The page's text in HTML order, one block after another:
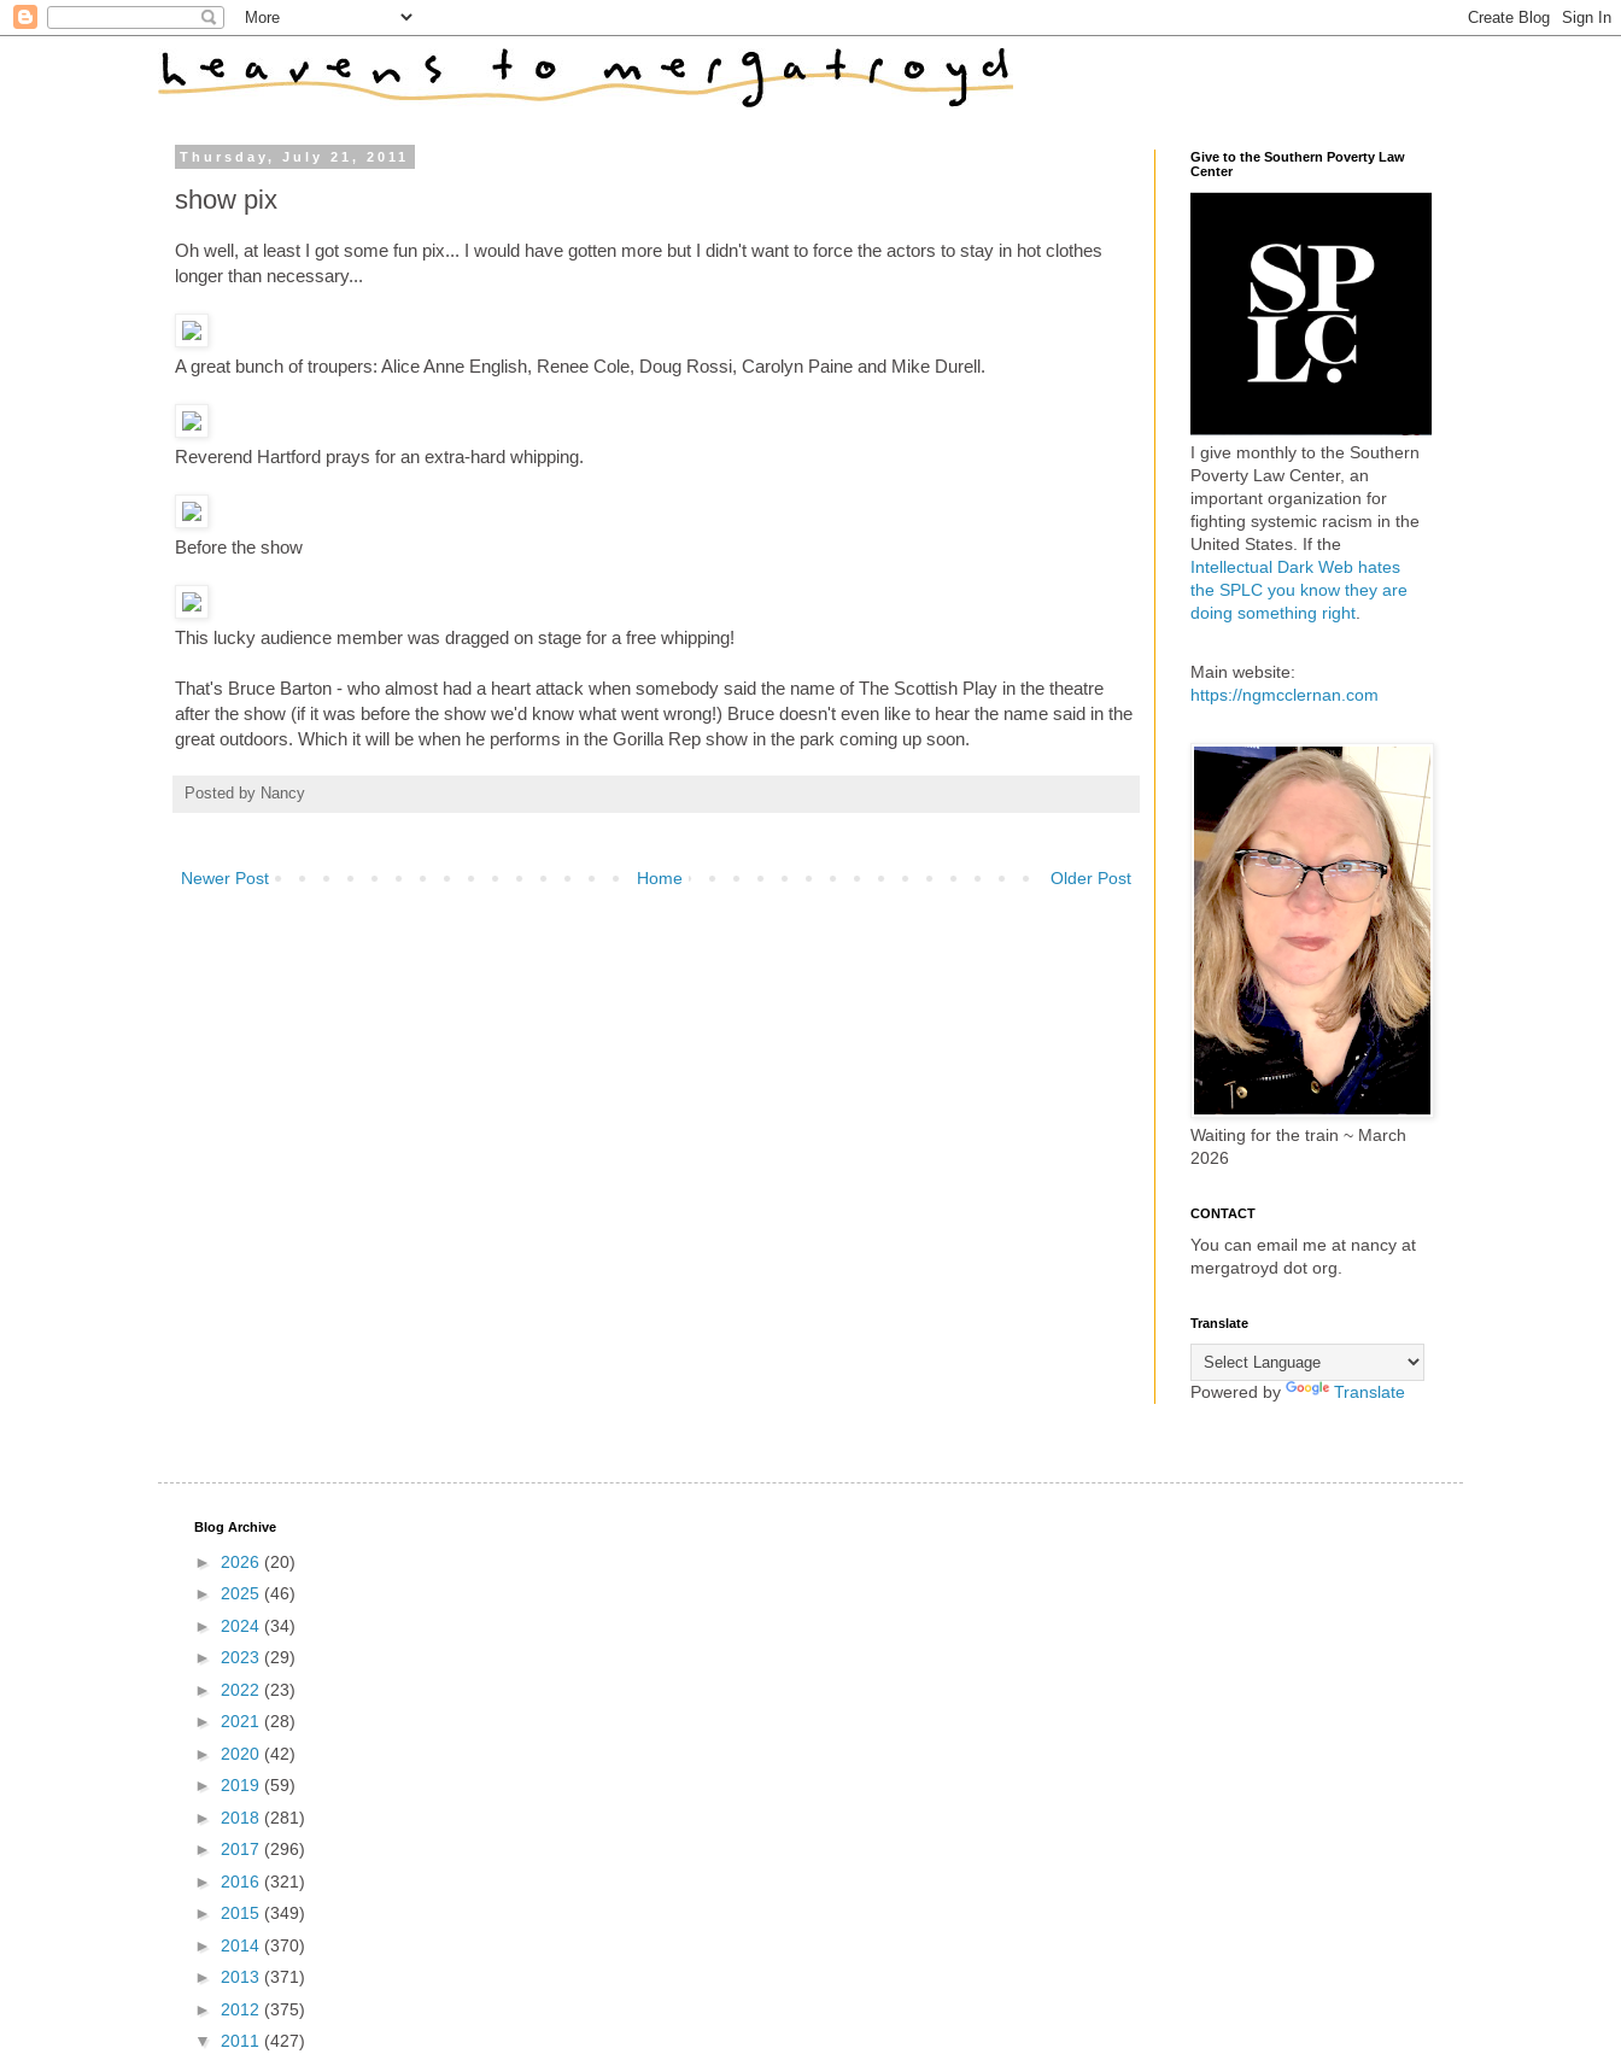
Thursday, July 21, 2011
show pix
Oh well, at least I got some fun pix... I would have gotten more but I didn't want to force the actors to stay in hot clothes
longer than necessary...
A great bunch of troupers: Alice Anne English, Renee Cole, Doug Rossi, Carolyn Paine and Mike Durell.
Reverend Hartford prays for an extra-hard whipping.
Before the show
This lucky audience member was dragged on stage for a free whipping!
That's Bruce Barton - who almost had a heart attack when somebody said the name of The Scottish Play in the theatre
after the show (if it was before the show we'd know what went wrong!) Bruce doesn't even like to hear the name said in the
great outdoors. Which it will be when he performs in the Gorilla Rep show in the park coming up soon.
Posted by Nancy
Newer Post Older Post
Home
Give to the Southern Poverty Law
Center
I give monthly to the Southern
Poverty Law Center, an
important organization for
fighting systemic racism in the
United States. If the
Intellectual Dark Web hates
the SPLC you know they are
doing something right
Main website:
https://ngmcclernan.com
Waiting for the train ~ March
2026
CONTACT
You can email me at nancy at
mergatroyd dot org.
Translate
Powered by Translate
Blog Archive
► 2026 (20)
► 2025 (46)
► 2024 (34)
► 2023 (29)
► 2022 (23)
► 2021 (28)
► 2020 (42)
► 2019 (59)
► 2018 (281)
► 2017 (296)
► 2016 (321)
► 2015 (349)
► 2014 (370)
► 2013 (371)
► 2012 (375)
▼ 2011 (427)